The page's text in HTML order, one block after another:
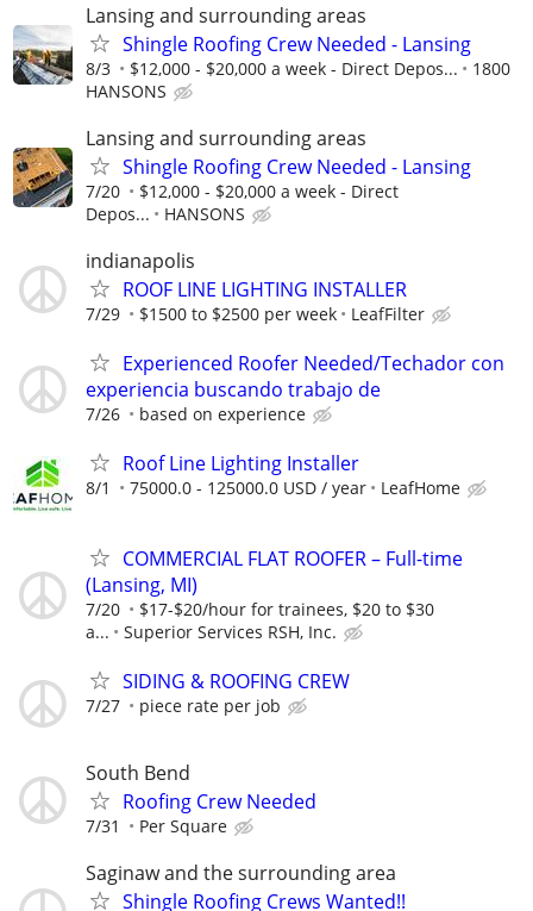
Lansing and surrounding areas
Shingle Roofing Crew Needed - Lansing
8/3 $12,000 - $20,000 a week - Direct Depos...
1800
HANSONS
Lansing and surrounding areas
Shingle Roofing Crew Needed - Lansing
7/20
$12,000 - $20,000 a week - Direct
Depos...
HANSONS
indianapolis
ROOF LINE LIGHTING INSTALLER
7/29 $1500 to $2500 per week LeafFilter
Experienced Roofer Needed/Techador con
experiencia buscando trabajo de
7/26 based on experience
Roof Line Lighting Installer
8/1 75000.0 - 125000.0 USD / year LeafHome
COMMERCIAL FLAT ROOFER – Full-time
(Lansing, MI)
7/20
$17-$20/hour for trainees, $20 to $30
a...
Superior Services RSH, Inc.
SIDING & ROOFING CREW
7/27 piece rate per job
South Bend
Roofing Crew Needed
7/31 Per Square
Saginaw and the surrounding area
Shingle Roofing Crews Wanted!!